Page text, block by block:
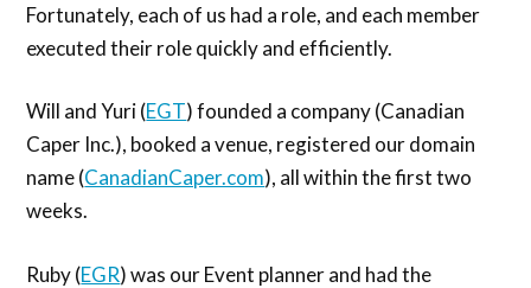
Fortunately, each of us had a role, and each member
executed their role quickly and efficiently.
Will and Yuri (EGT) founded a company (Canadian
Caper Inc.), booked a venue, registered our domain
name (CanadianCaper.com), all within the first two
weeks.
Ruby (EGR) was our Event planner and had the